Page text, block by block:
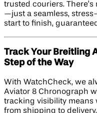
trusted couriers.
—just a seamless,
start to finish,
Track Your Breitling
Step of the Way
With WatchCheck, we
Aviator 8 Chronograph
tracking visibility means
from shipping to